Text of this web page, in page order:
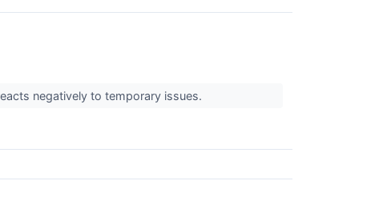
negatively to temporary issues.